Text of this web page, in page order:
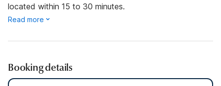
located within 15 to 30 minutes.
Read more
Booking details